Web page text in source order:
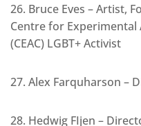
26. Bruce Eves – Artist,
Centre for
(CEAC) LGBT+ Activist
27. Alex Farquharson –
28. Hedwig FIjen –